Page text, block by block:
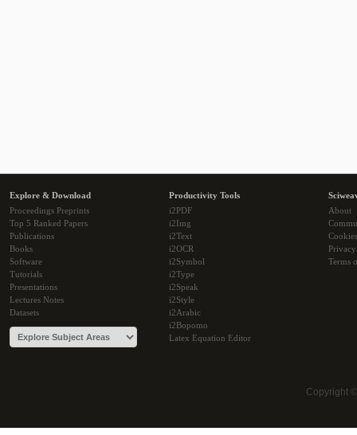
Explore & Download
Proceedings Preprints
Top 5 Ranked Papers
Publications
Books
Software
Tutorials
Presentations
Lectures Notes
Datasets
Productivity Tools
i2PDF
i2Img
i2Text
i2OCR
i2Symbol
i2Type
i2Speak
i2Style
i2Arabic
i2Bopomo
Latex Equation Editor
About
Cookies
Terms
Copyright